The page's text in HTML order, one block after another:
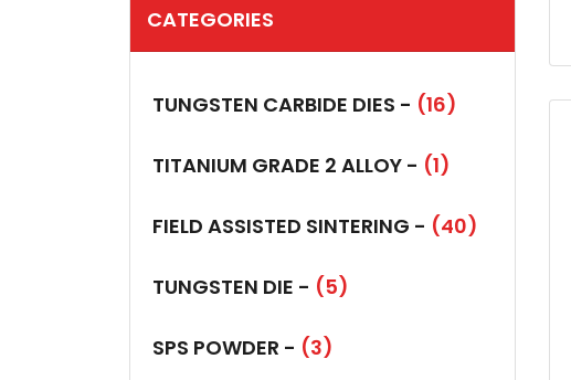
CATEGORIES
TUNGSTEN CARBIDE DIES - (16)
TITANIUM GRADE 2 ALLOY - (1)
FIELD ASSISTED SINTERING - (40)
TUNGSTEN DIE - (5)
SPS POWDER - (3)